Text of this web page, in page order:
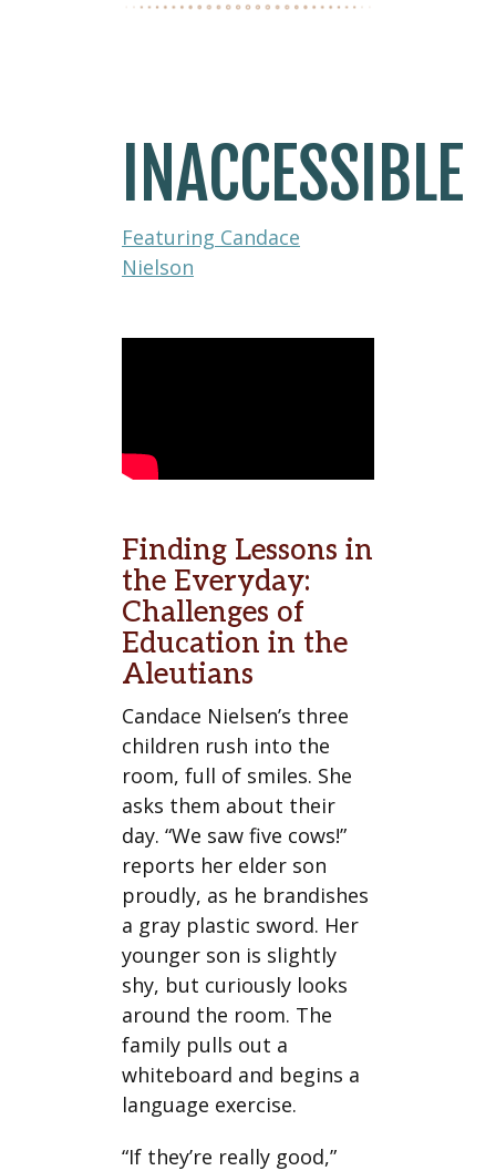
INACCESSIBLE
Featuring Candace
Nielson
Finding Lessons in
the Everyday:
Challenges of
Education in the
Aleutians
Candace Nielsen’s three
children rush into the
room, full of smiles. She
asks them about their
day. “We saw five cows!”
reports her elder son
proudly, as he brandishes
a gray plastic sword. Her
younger son is slightly
shy, but curiously looks
around the room. The
family pulls out a
whiteboard and begins a
language exercise.
“If they’re really good,”